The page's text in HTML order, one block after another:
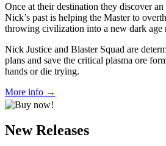
Once at their destination they discover
Nick’s past is helping the Master to
throwing civilization into a new dark age
Nick Justice and Blaster Squad are
plans and save the critical plasma ore
hands or die trying.
More info →
New Releases